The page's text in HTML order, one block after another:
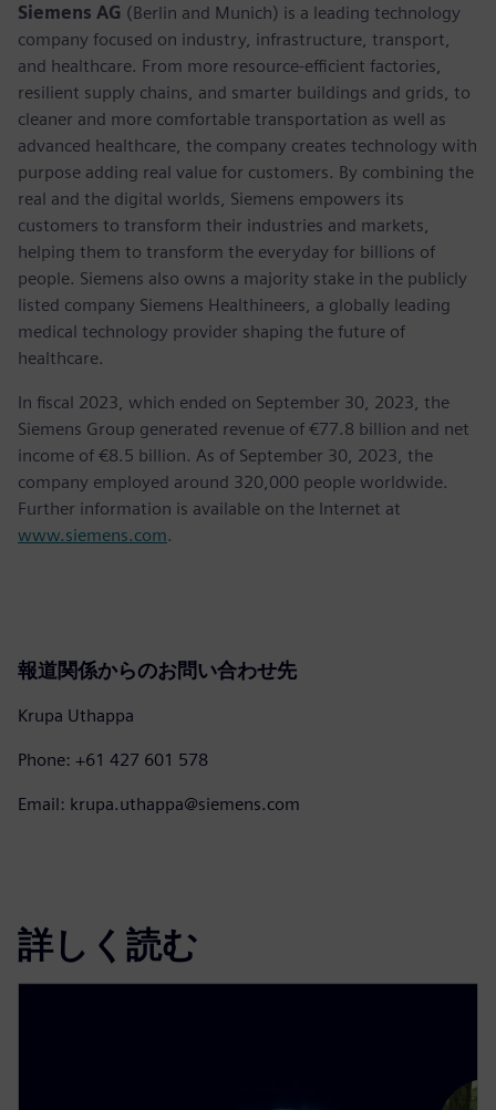
Siemens AG (Berlin and Munich) is a leading technology
company focused on industry, infrastructure, transport,
and healthcare. From more resource-efficient factories,
resilient supply chains, and smarter buildings and grids, to
cleaner and more comfortable transportation as well as
advanced healthcare, the company creates technology with
purpose adding real value for customers. By combining the
real and the digital worlds, Siemens empowers its
customers to transform their industries and markets,
helping them to transform the everyday for billions of
people. Siemens also owns a majority stake in the publicly
listed company Siemens Healthineers, a globally leading
medical technology provider shaping the future of
healthcare.
In fiscal 2023, which ended on September 30, 2023, the
Siemens Group generated revenue of €77.8 billion and net
income of €8.5 billion. As of September 30, 2023, the
company employed around 320,000 people worldwide.
Further information is available on the Internet at
www.siemens.com.
報道関係からのお問い合わせ先
Krupa Uthappa
Phone: +61 427 601 578
Email: krupa.uthappa@siemens.com
詳しく読む